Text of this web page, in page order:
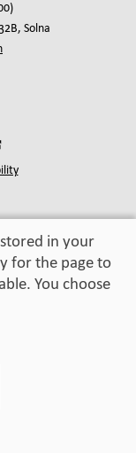
Solna
new
step
in your
for the page to
You choose